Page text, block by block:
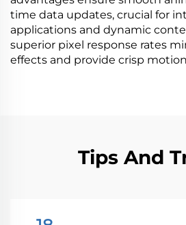
time data updates, crucial for
applications and dynamic
superior pixel response rates
effects and provide crisp
Tips And